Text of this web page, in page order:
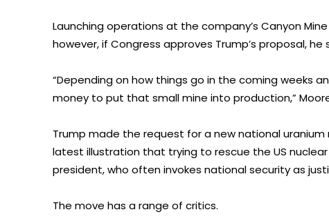
Launching operations at the company’s Canyon
however, if Congress approves Trump’s proposal, he
“Depending on how things go in the coming weeks
money to put that small mine into production,”
Trump made the request for a new national
latest illustration that trying to rescue the US
president, who often invokes national security as
The move has a range of critics.